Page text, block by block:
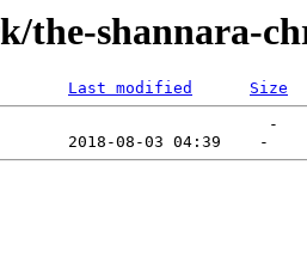
the-shannara-
Last modified
Size
-